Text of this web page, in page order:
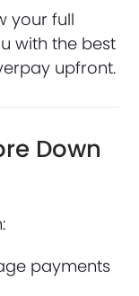
your full
with the best
upfront.
Down
payments